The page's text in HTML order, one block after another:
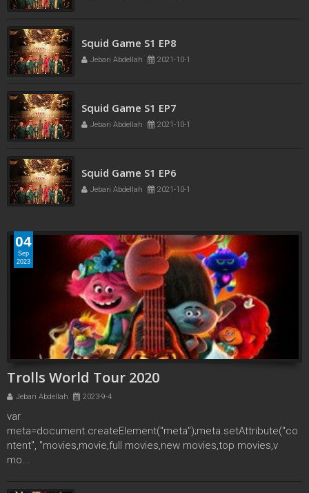
Squid Game S1 EP8
Squid Game S1 EP7
Squid Game S1 EP6
04
Sep
2023
Trolls World Tour 2020
Jebari Abdellah 2023-9-4
var
meta=document.createElement("meta");meta.setAttribute("co
ntent", "movies,movie,full movies,new movies,top movies,v
mo...